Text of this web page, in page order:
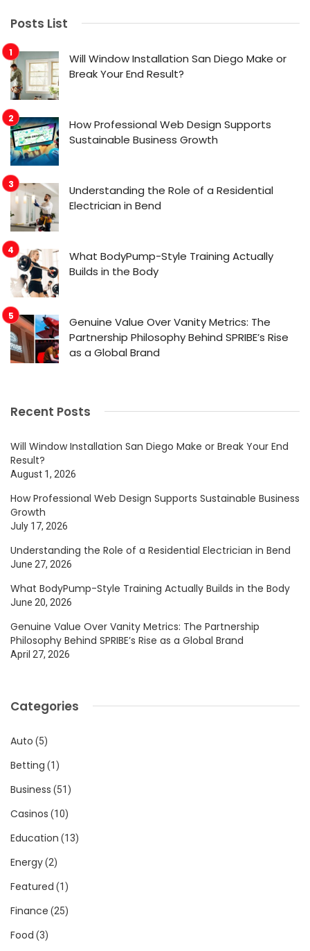
Posts List
Will Window Installation San Diego Make or
Break Your End Result?
How Professional Web Design Supports
Sustainable Business Growth
Understanding the Role of a Residential
Electrician in Bend
What BodyPump-Style Training Actually
Builds in the Body
Genuine Value Over Vanity Metrics: The
Partnership Philosophy Behind SPRIBE’s Rise
as a Global Brand
Recent Posts
Will Window Installation San Diego Make or Break Your End
Result?
August 1, 2026
How Professional Web Design Supports Sustainable Business
Growth
July 17, 2026
Understanding the Role of a Residential Electrician in Bend
June 27, 2026
What BodyPump-Style Training Actually Builds in the Body
June 20, 2026
Genuine Value Over Vanity Metrics: The Partnership
Philosophy Behind SPRIBE’s Rise as a Global Brand
April 27, 2026
Categories
Auto (5)
Betting (1)
Business (51)
Casinos (10)
Education (13)
Energy(2)
Featured (1)
Finance (25)
Food (3)